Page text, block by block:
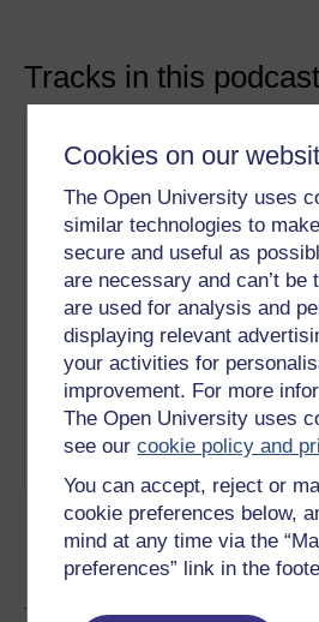
Cookies on our
The Open University uses
similar technologies to
secure and useful as
are necessary and can’t be
are used for analysis and
displaying relevant
your activities for
improvement. For more
The Open University uses
see ourcookie policy and
You can accept, reject or
cookie preferences below,
mind at any time via the
preferences” link in the
Tracks in this
Christ
Church,
Spitalfields
This film
London,
political
church.
Kedleston
Hall
What lies
Studying
once-
Hall
intellectual
Ratings & Comments